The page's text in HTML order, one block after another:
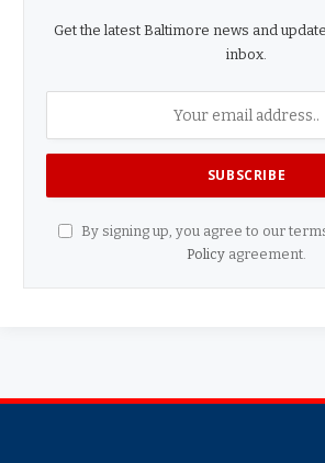
Get the latest Baltimore news and
inbox.
By signing up, you agree to our
Policy agreement.